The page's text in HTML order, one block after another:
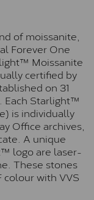
of moissanite,
Forever One
Moissanite
certified by
on 31
Each Starlight™
is individually
Office archives,
A unique
logo are laser-
These stones
colour with VVS